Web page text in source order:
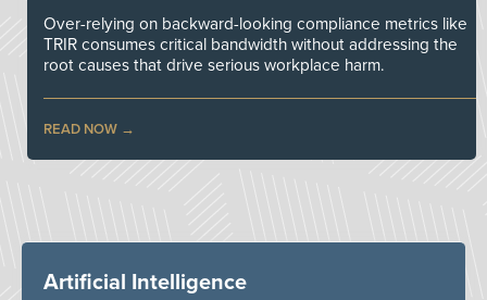
Over-relying on backward-looking compliance metrics like
TRIR consumes critical bandwidth without addressing the
root causes that drive serious workplace harm.
READ NOW
Artificial Intelligence